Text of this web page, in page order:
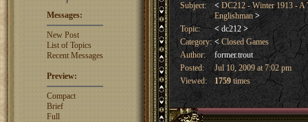
Messages:
New Post
List of Topics
Recent Messages
Preview:
Compact
Brief
Full
Subject:
< DC212 - Winter 1913 - A
Englishman>
Topic:
< dc212 >
Category: < Closed Games
Author:
former.trout
Posted:
Jul 10, 2009 at 7:02 pm
Viewed:
1759 times